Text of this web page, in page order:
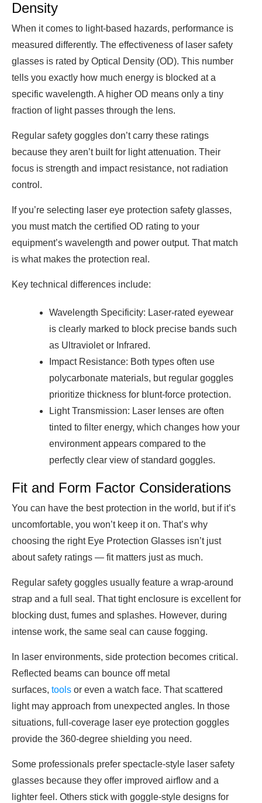
Density
When it comes to light-based hazards, performance is
measured differently. The effectiveness of laser safety
glasses is rated by Optical Density (OD). This number
tells you exactly how much energy is blocked at a
specific wavelength. A higher OD means only a tiny
fraction of light passes through the lens.
Regular safety goggles don’t carry these ratings
because they aren’t built for light attenuation. Their
focus is strength and impact resistance, not radiation
control.
If you’re selecting laser eye protection safety glasses,
you must match the certified OD rating to your
equipment’s wavelength and power output. That match
is what makes the protection real.
Key technical differences include:
Wavelength Specificity: Laser-rated eyewear
is clearly marked to block precise bands such
as Ultraviolet or Infrared.
Impact Resistance: Both types often use
polycarbonate materials, but regular goggles
prioritize thickness for blunt-force protection.
Light Transmission: Laser lenses are often
tinted to filter energy, which changes how your
environment appears compared to the
perfectly clear view of standard goggles.
Fit and Form Factor Considerations
You can have the best protection in the world, but if it’s
uncomfortable, you won’t keep it on. That’s why
choosing the right Eye Protection Glasses isn’t just
about safety ratings — fit matters just as much.
Regular safety goggles usually feature a wrap-around
strap and a full seal. That tight enclosure is excellent for
blocking dust, fumes and splashes. However, during
intense work, the same seal can cause fogging.
In laser environments, side protection becomes critical.
Reflected beams can bounce off metal
surfaces, tools or even a watch face. That scattered
light may approach from unexpected angles. In those
situations, full-coverage laser eye protection goggles
provide the 360-degree shielding you need.
Some professionals prefer spectacle-style laser safety
glasses because they offer improved airflow and a
lighter feel. Others stick with goggle-style designs for